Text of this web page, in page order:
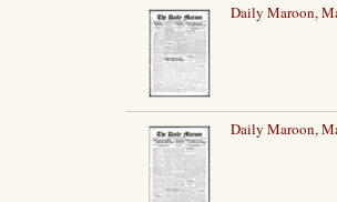
Daily Maroon,
Daily Maroon,